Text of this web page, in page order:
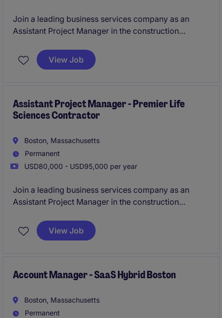
Join a leading business services company as an
Assistant Project Manager in the construction
This role is based in Boston and offers a chance to
develop your project management expertise while
View Job
Assistant Project Manager - Premier Life
Sciences Contractor
Boston, Massachusetts
Permanent
USD80,000 - USD95,000 per year
Join a leading business services company as an
Assistant Project Manager in the construction
This role is based in Boston and offers a chance to
develop your project management expertise while
View Job
Account Manager - SaaS Hybrid Boston
Boston, Massachusetts
Permanent